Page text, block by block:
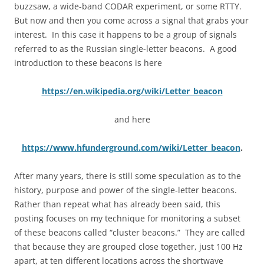
buzzsaw, a wide-band CODAR experiment, or some RTTY.
But now and then you come across a signal that grabs your
interest. In this case it happens to be a group of signals
referred to as the Russian single-letter beacons. A good
introduction to these beacons is here
https://en.wikipedia.org/wiki/Letter_beacon
and here
https://www.hfunderground.com/wiki/Letter_beacon.
After many years, there is still some speculation as to the
history, purpose and power of the single-letter beacons.
Rather than repeat what has already been said, this
posting focuses on my technique for monitoring a subset
of these beacons called “cluster beacons.” They are called
that because they are grouped close together, just 100 Hz
apart, at ten different locations across the shortwave